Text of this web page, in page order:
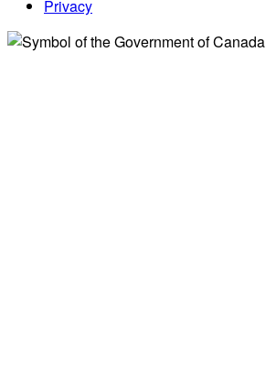
Privacy